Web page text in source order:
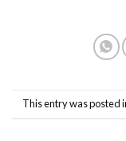
This entry was posted